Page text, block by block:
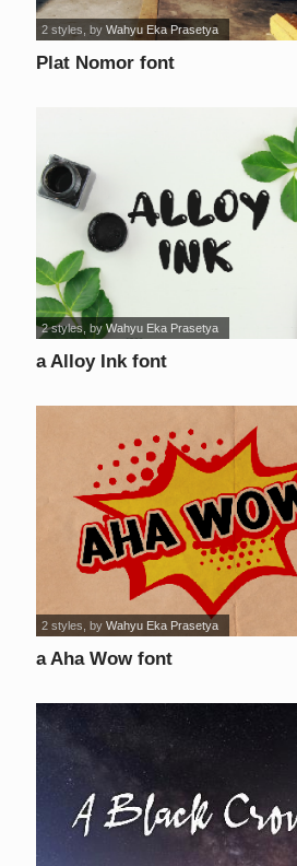
Plat Nomor font
2 styles , byWahyu Eka Prasetya
a Alloy Ink font
2 styles , byWahyu Eka Prasetya
a Aha Wow font
2 styles , byWahyu Eka Prasetya